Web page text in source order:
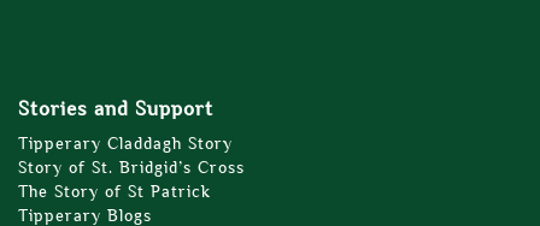
Stories and Support
Tipperary Claddagh Story
Story of St. Bridgid’s Cross
The Story of St Patrick
Tipperary Blogs